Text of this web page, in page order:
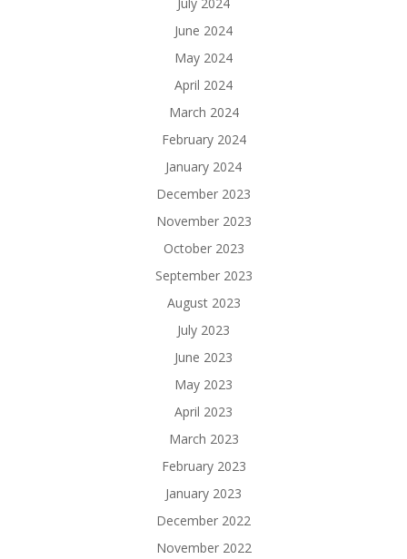
June 2024
May 2024
April 2024
March 2024
February 2024
January 2024
December 2023
November 2023
October 2023
September 2023
August 2023
July 2023
June 2023
May 2023
April 2023
March 2023
February 2023
January 2023
December 2022
November 2022